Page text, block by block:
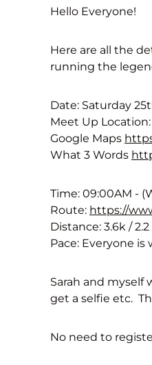
Hello Everyone!
Here are all the
running the
Date: Saturday
Meet Up
Google Maps
What 3 Words
Time: 09:00AM -
Route: https://
Distance: 3.6k /
Pace: Everyone
Sarah and myself
get a selfie etc.
No need to